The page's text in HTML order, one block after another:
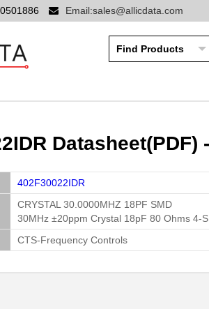
Email:sales@allicdata.com
402F30022IDR
CRYSTAL 30.0000MHZ 18PF SMD
30MHz ±20ppm Crystal 18pF 80 Ohms 4-
CTS-Frequency Controls